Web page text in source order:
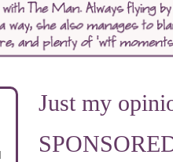
Just my